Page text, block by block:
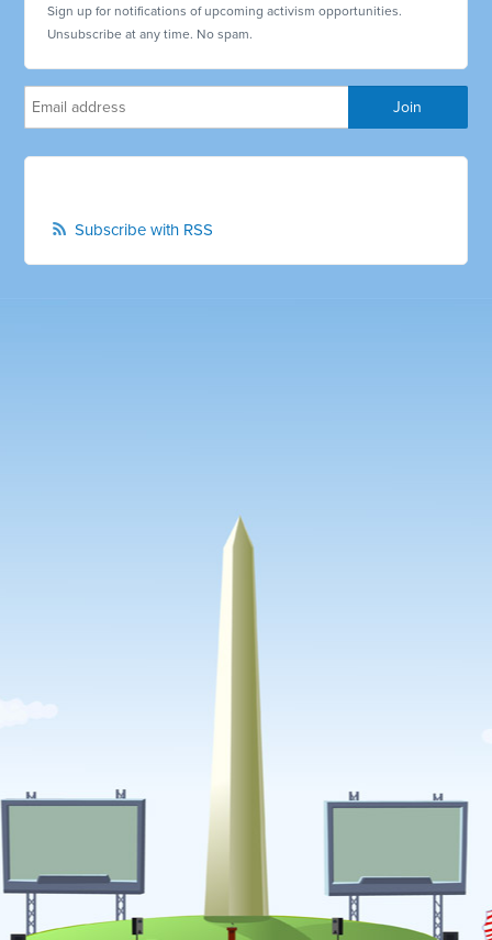
Sign up for notifications of upcoming activism opportunities.
Unsubscribe at any time. No spam.
Subscribe with RSS